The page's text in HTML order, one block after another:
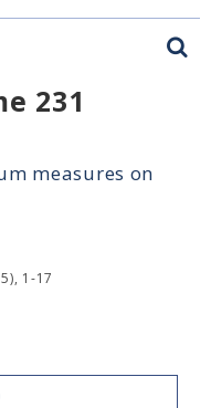
231
measures on
1-17